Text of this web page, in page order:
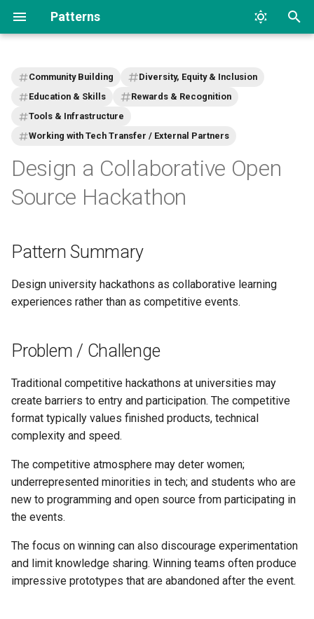
Patterns
o
s
a
t
e
r
c
n
Community Building
Diversity, Equity & Inclusion
Education & Skills
Rewards & Recognition
Tools & Infrastructure
Working with Tech Transfer / External Partners
Design a Collaborative Open
Source Hackathon
Pattern Summary
Design university hackathons as collaborative learning
experiences rather than as competitive events.
Problem / Challenge
Traditional competitive hackathons at universities may
create barriers to entry and participation. The competitive
format typically values finished products, technical
complexity and speed.
The competitive atmosphere may deter women;
underrepresented minorities in tech; and students who are
new to programming and open source from participating in
the events.
The focus on winning can also discourage experimentation
and limit knowledge sharing. Winning teams often produce
impressive prototypes that are abandoned after the event.